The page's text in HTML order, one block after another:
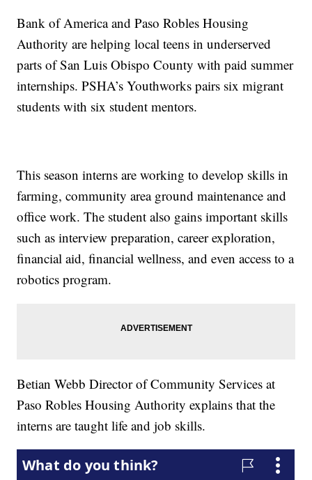
Bank of America and Paso Robles Housing
Authority are helping local teens in underserved
parts of San Luis Obispo County with paid summer
internships. PSHA’s Youthworks pairs six migrant
students with six student mentors.
This season interns are working to develop skills in
farming, community area ground maintenance and
office work. The student also gains important skills
such as interview preparation, career exploration,
financial aid, financial wellness, and even access to a
robotics program.
Betian Webb Director of Community Services at
Paso Robles Housing Authority explains that the
interns are taught life and job skills.